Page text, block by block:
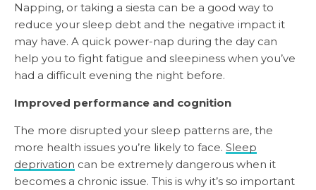
Napping, or taking a siesta can be a good way to
reduce your sleep debt and the negative impact it
may have. A quick power-nap during the day can
help you to fight fatigue and sleepiness when you’ve
had a difficult evening the night before.
Improved performance and cognition
The more disrupted your sleep patterns are, the
more health issues you’re likely to face. Sleep
deprivation can be extremely dangerous when it
becomes a chronic issue. This is why it’s so important